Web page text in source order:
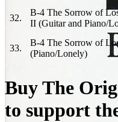
32.
B-4 The Sorrow of
II (Guitar and Piano/
33.
B-4 The Sorrow of
(Piano/Lonely)
Buy The
to support